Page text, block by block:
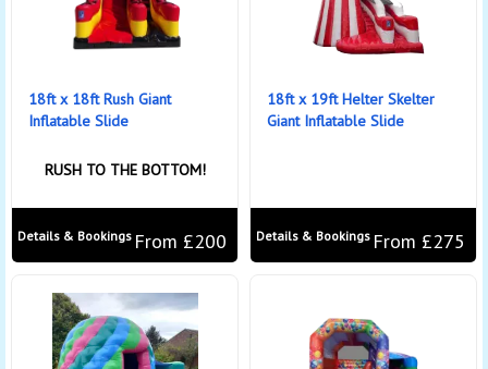
18ft x 18ft Rush Giant
Inflatable Slide
RUSH TO THE BOTTOM!
From £200
Details & Bookings
18ft x 19ft Helter Skelter
Giant Inflatable Slide
From £275
Details & Bookings